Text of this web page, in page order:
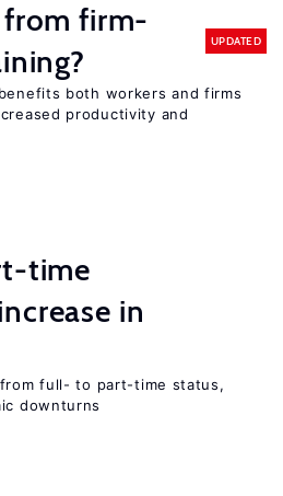
firm-
UPDATED
both workers and firms
productivity and
time
in
full- to part-time status,
downturns